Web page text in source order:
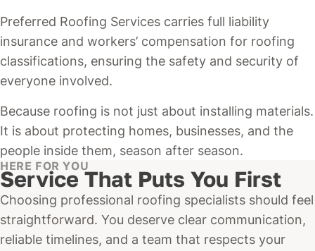
Preferred Roofing Services carries full liability
insurance and workers’ compensation for roofing
classifications, ensuring the safety and security of
everyone involved.
Because roofing is not just about installing materials.
It is about protecting homes, businesses, and the
people inside them, season after season.
HERE FOR YOU
Service That Puts You First
Choosing professional roofing specialists should feel
straightforward. You deserve clear communication,
reliable timelines, and a team that respects your